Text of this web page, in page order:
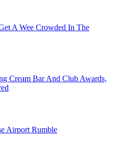
A Wee Crowded In The
Cream Bar And Club Awards,
Airport Rumble